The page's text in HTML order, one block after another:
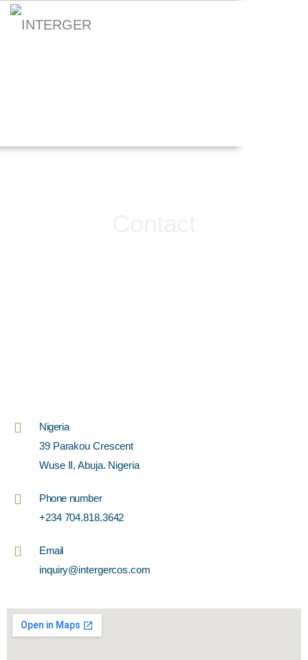
Nigeria
39 Parakou Crescent
Wuse II, Abuja. Nigeria
Phone number
+234 704.818.3642
Email
inquiry@intergercos.com